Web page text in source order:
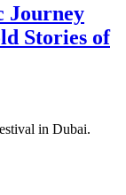
Journey
Stories of
in Dubai.